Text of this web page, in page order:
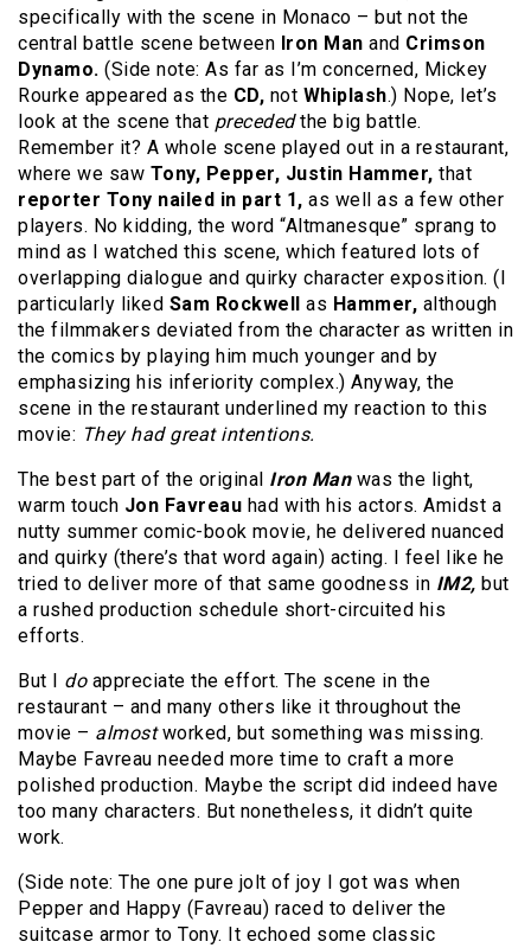
specifically with the scene in Monaco – but not the
central battle scene between Iron Man and Crimson
Dynamo. (Side note: As far as I’m concerned, Mickey
Rourke appeared as the CD, not Whiplash.) Nope, let’s
look at the scene that precededthe big battle.
Remember it? A whole scene played out in a restaurant,
where we saw Tony, Pepper, Justin Hammer, that
reporter Tony nailed in part 1, as well as a few other
players. No kidding, the word “Altmanesque” sprang to
mind as I watched this scene, which featured lots of
overlapping dialogue and quirky character exposition. (I
particularly liked Sam Rockwell as Hammer, although
the filmmakers deviated from the character as written in
the comics by playing him much younger and by
emphasizing his inferiority complex.) Anyway, the
scene in the restaurant underlined my reaction to this
movie: They had great intentions.
The best part of the original Iron Manwas the light,
warm touch Jon Favreau had with his actors. Amidst a
nutty summer comic-book movie, he delivered nuanced
and quirky (there’s that word again) acting. I feel like he
tried to deliver more of that same goodness in IM2, but
a rushed production schedule short-circuited his
efforts.
But I doappreciate the effort. The scene in the
restaurant – and many others like it throughout the
movie – almostworked, but something was missing.
Maybe Favreau needed more time to craft a more
polished production. Maybe the script did indeed have
too many characters. But nonetheless, it didn’t quite
work.
(Side note: The one pure jolt of joy I got was when
Pepper and Happy (Favreau) raced to deliver the
suitcase armor to Tony. It echoed some classic